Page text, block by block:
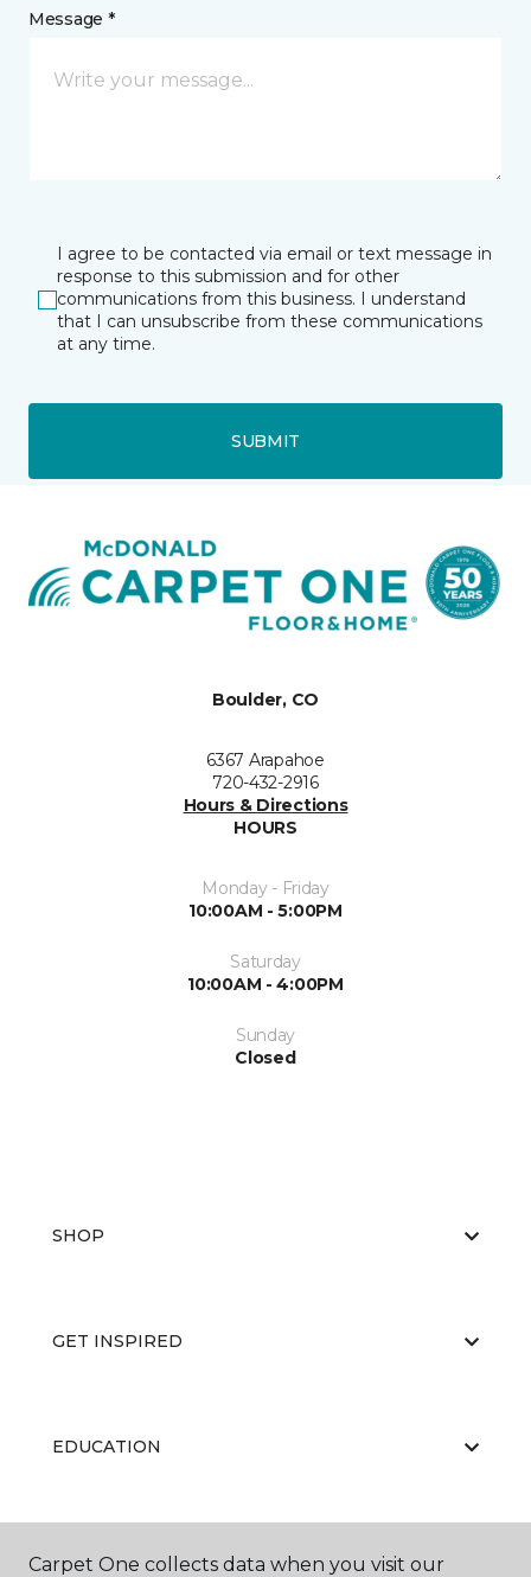
Message *
I agree to be contacted via email or text message in
response to this submission and for other
communications from this business. I understand
that I can unsubscribe from these communications
at any time.
SUBMIT
Boulder, CO
6367 Arapahoe
720-432-2916
Hours & Directions
HOURS
Monday - Friday
10:00AM - 5:00PM
Saturday
10:00AM - 4:00PM
Sunday
Closed
SHOP
GET INSPIRED
EDUCATION
ABOUT US
Carpet One collects data when you visit our